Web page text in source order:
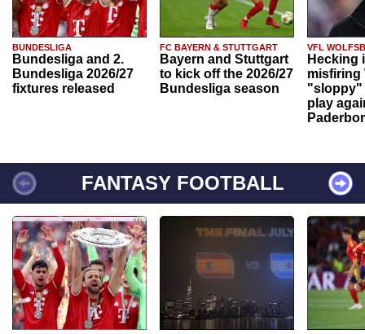
BUNDESLIGA
Bundesliga and 2.
Bundesliga 2026/27
fixtures released
FC BAYERN & STUTTGART
Bayern and Stuttgart
to kick off the 2026/27
Bundesliga season
VFL
Hecking
misfiring
"sloppy"
play
FANTASY FOOTBALL